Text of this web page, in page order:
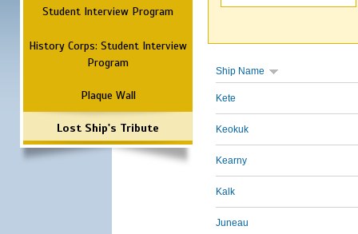
Student Interview Program
History Corps: Student Interview
Program
Plaque Wall
Lost Ship's Tribute
Ship Name
Kete
Keokuk
Kearny
Kalk
Juneau